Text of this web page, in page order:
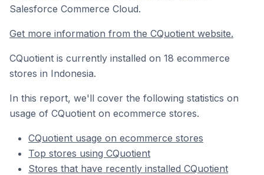
Salesforce Commerce Cloud.
Get more information from the CQuotient website.
CQuotient is currently installed on 18 ecommerce
stores in Indonesia.
In this report, we'll cover the following statistics on
usage of CQuotient on ecommerce stores.
CQuotient usage on ecommerce stores
Top stores using CQuotient
Stores that have recently installed CQuotient